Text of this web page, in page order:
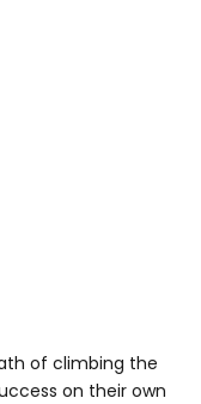
of climbing the
on their own